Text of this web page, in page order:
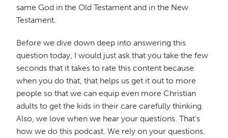
same God in the Old Testament and in the New
Testament.
Before we dive down deep into answering this
question today, I would just ask that you take the few
seconds that it takes to rate this content because
when you do that, that helps us get it out to more
people so that we can equip even more Christian
adults to get the kids in their care carefully thinking.
Also, we love when we hear your questions. That's
how we do this podcast. We rely on your questions.